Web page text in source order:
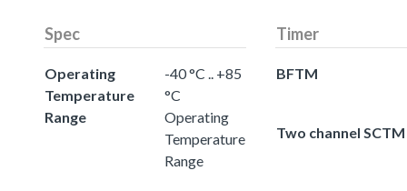
Spec
Operating
Temperature
Range
-40 °C .. +85
°C
Operating
Temperature
Range
Timer
BFTM
Two channel SCTM